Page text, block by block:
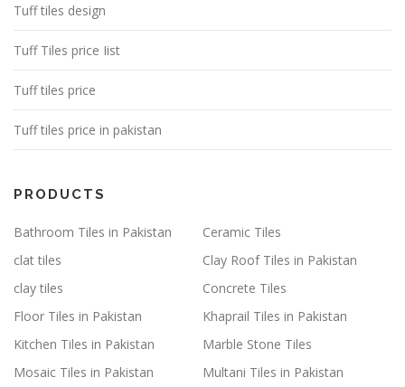
Tuff tiles design
Tuff Tiles price Iist
Tuff tiles price
Tuff tiles price in pakistan
PRODUCTS
Bathroom Tiles in Pakistan
Ceramic Tiles
clat tiles
Clay Roof Tiles in Pakistan
clay tiles
Concrete Tiles
Floor Tiles in Pakistan
Khaprail Tiles in Pakistan
Kitchen Tiles in Pakistan
Marble Stone Tiles
Mosaic Tiles in Pakistan
Multani Tiles in Pakistan